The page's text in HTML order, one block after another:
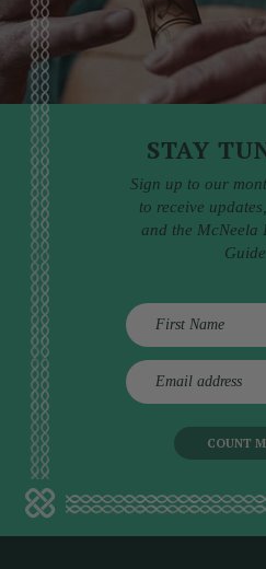
STAY
Sign up to our
to receive
and the McNeela
Guide
E
m
d
d